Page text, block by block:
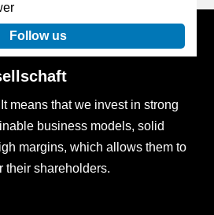
Follow us
means that we invest in strong
business models, solid
margins, which allows them to
their shareholders.